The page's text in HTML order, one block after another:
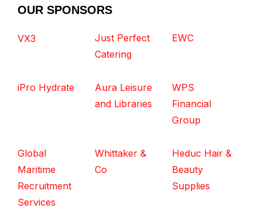
OUR SPONSORS
VX3
Just Perfect
Catering
EWC
iPro Hydrate
Aura Leisure
and Libraries
WPS
Financial
Group
Global
Maritime
Recruitment
Services
Whittaker &
Co
Heduc Hair &
Beauty
Supplies